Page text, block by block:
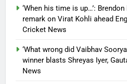
sidelines
report
‘When his time is up…’: Brendon
remark on Virat Kohli ahead
Cricket News
‘What wrong did Vaibhav
winner blasts Shreyas Iyer,
News